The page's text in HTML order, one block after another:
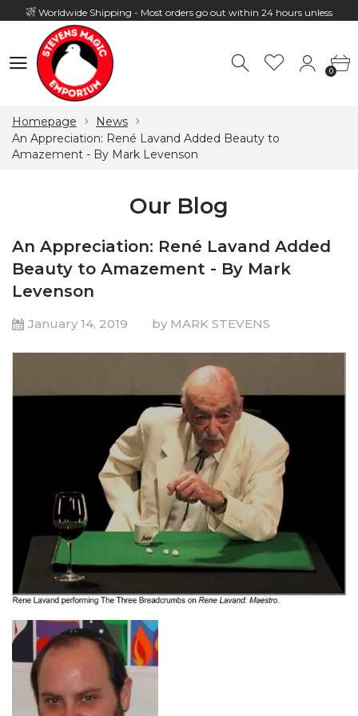
Worldwide Shipping - Most orders go out within 24 hours unless
Hours: 10:00 - 18:00, Mon - Fri
0
Homepage
News
An Appreciation: René Lavand Added Beauty to
Amazement - By Mark Levenson
Our Blog
An Appreciation: René Lavand Added
Beauty to Amazement - By Mark
Levenson
January 14, 2019 by MARK STEVENS